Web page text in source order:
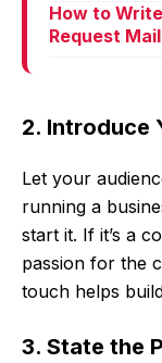
How to
Request Mail
2. Introduce
Let your
running a
start it. If it’s a
passion for the
touch helps
3. State the